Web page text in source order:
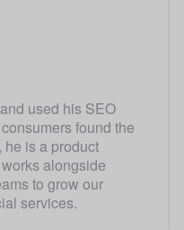
used his SEO
found the
he is a product
alongside
to grow our
services.